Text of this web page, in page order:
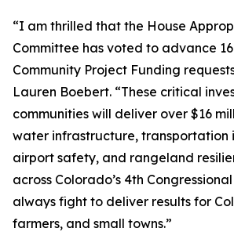
“I am thrilled that the House
Committee has voted to advance
Community Project Funding
Lauren Boebert. “These critical
communities will deliver over $16
water infrastructure, transportation
airport safety, and rangeland
across Colorado’s 4th
always fight to deliver results for
farmers, and small towns.”